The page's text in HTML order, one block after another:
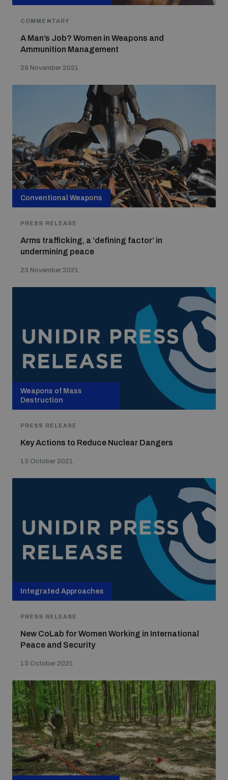
COMMENTARY
A Man’s Job? Women in Weapons and
Ammunition Management
29 November 2021
Conventional Weapons
PRESS RELEASE
Arms trafficking, a ‘defining factor’ in
undermining peace
23 November 2021
Weapons of Mass
Destruction
PRESS RELEASE
Key Actions to Reduce Nuclear Dangers
13 October 2021
Integrated Approaches
PRESS RELEASE
New CoLab for Women Working in International
Peace and Security
13 October 2021